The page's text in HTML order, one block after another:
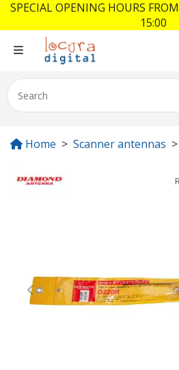
Home Scanner antennas
Previous
SPECIAL OPENING HOURS FROM
15:00